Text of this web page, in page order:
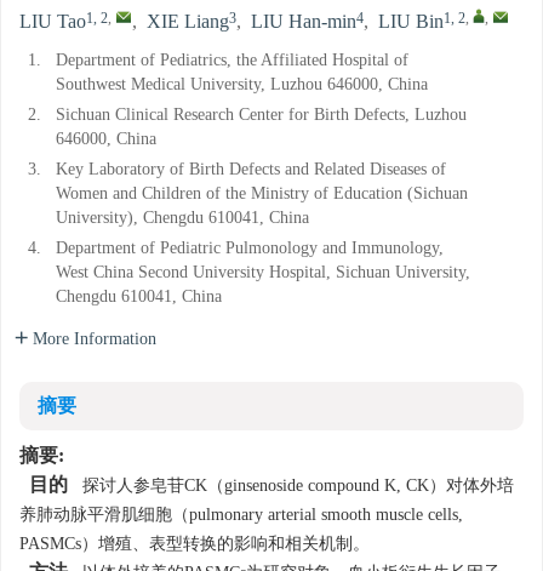
LIU Tao1, 2, , XIE Liang3, LIU Han-min4, LIU Bin1, 2, ,
1.
Department of Pediatrics, the Affiliated Hospital of
Southwest Medical University, Luzhou 646000, China
2.
Sichuan Clinical Research Center for Birth Defects, Luzhou
646000, China
3.
Key Laboratory of Birth Defects and Related Diseases of
Women and Children of the Ministry of Education (Sichuan
University), Chengdu 610041, China
4.
Department of Pediatric Pulmonology and Immunology,
West China Second University Hospital, Sichuan University,
Chengdu 610041, China
More Information
摘要
摘要:
目的 探讨人参皂苷CK（ginsenoside compound K, CK）对体外培
养肺动脉平滑肌细胞（pulmonary arterial smooth muscle cells,
PASMCs）增殖、表型转换的影响和相关机制。